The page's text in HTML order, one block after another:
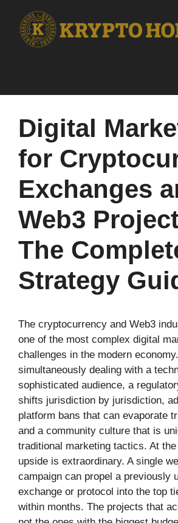
content
Digital
for
Exchanges
Web3
The
Strategy
The cryptocurrency and Web3
one of the most complex digital
challenges in the modern
simultaneously dealing with a
sophisticated audience, a
shifts jurisdiction by jurisdiction,
platform bans that can evaporate
and a community culture that is
traditional marketing tactics. At
upside is extraordinary. A single
campaign can propel a previously
exchange or protocol into the top
within months. The projects that